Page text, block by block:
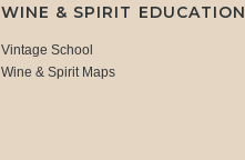
WINE & SPIRIT EDUCATION
Vintage School
Wine & Spirit Maps